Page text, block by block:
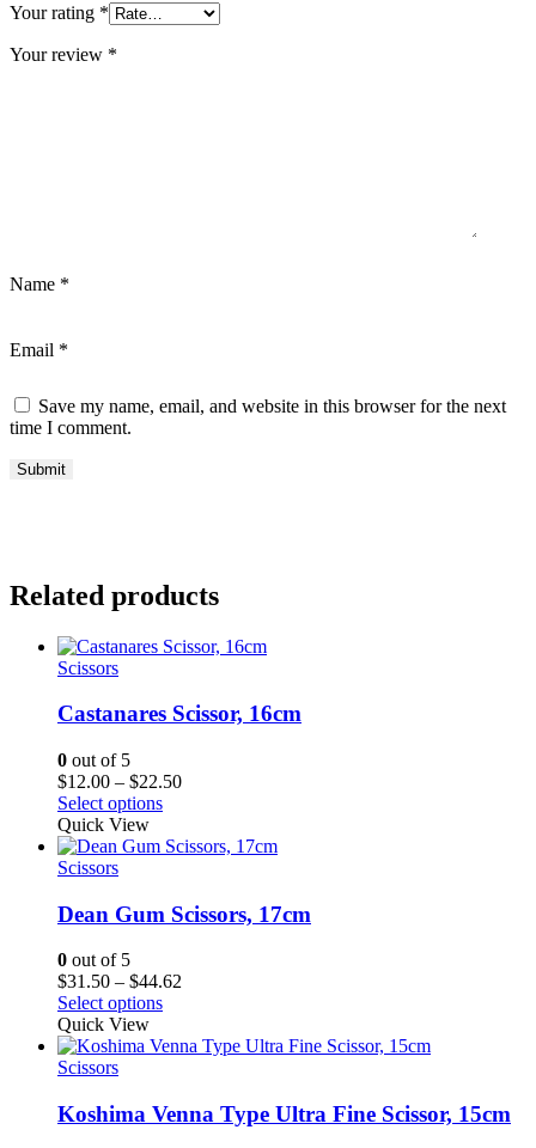
Your rating *
Your review *
Name *
Email *
Save my name, email, and website in this browser for the next
time I comment.
Related products
Scissors
Castanares Scissor, 16cm
0 out of 5
$12.00 – $22.50Price
through
Select options
Quick View
Scissors
Dean Gum Scissors, 17cm
0 out of 5
$31.50 – $44.62
through
Select options
Quick View
Scissors
Koshima Venna Type Ultra Fine Scissor, 15cm